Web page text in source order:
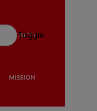
MISSION
HEALTH
MISSION
Toggle